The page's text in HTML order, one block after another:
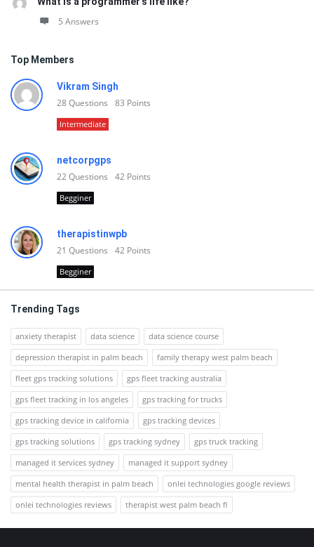
5 Answers
Top Members
Vikram Singh
28Questions 83 Points
Intermediate
netcorpgps
22Questions 42 Points
Begginer
therapistinwpb
21 Questions 42 Points
Begginer
Trending Tags
anxiety therapist data science
data science course
depression therapist in palm beach
family therapy west palm beach
fleet gps tracking solutions
gps fleet tracking australia
gps fleet tracking in los angeles
gps tracking for trucks
gps tracking device in california
gps tracking devices
gps tracking solutions
gps tracking sydney
gps truck tracking
managed it services sydney
managed it support sydney
mental health therapist in palm beach
onlei technologies google reviews
onlei technologies reviews
therapist west palm beach fl